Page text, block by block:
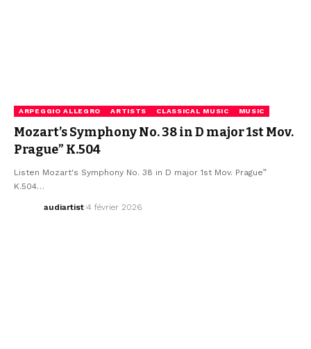
ARPEGGIO ALLEGRO ARTISTS CLASSICAL MUSIC MUSIC
Mozart’s Symphony No. 38 in D major 1st Mov.
Prague” K.504
Listen Mozart's Symphony No. 38 in D major 1st Mov. Prague”
K.504…
audiartist 4 février 2026